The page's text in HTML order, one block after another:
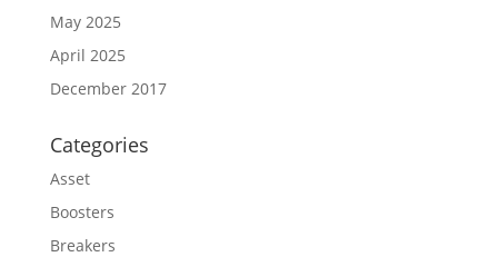
May 2025
April 2025
December 2017
Categories
Asset
Boosters
Breakers